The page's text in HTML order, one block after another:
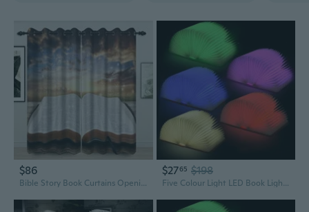
$86
Bible Story Book Curtains Opening Book Holy Lights Sunset Landscape Jesus Christianity Style Window Drapes 2 Panel Set for Church School Living Room Bedroom Decorative, 52x84 Inches
$2765 $198
Five Colour Light LED Book Light Practical Folding Book Lamp Rechargeable USB Flip Book Lamp